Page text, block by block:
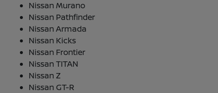
Nissan Murano
Nissan Pathfinder
Nissan Armada
Nissan Kicks
Nissan Frontier
Nissan TITAN
Nissan Z
Nissan GT-R